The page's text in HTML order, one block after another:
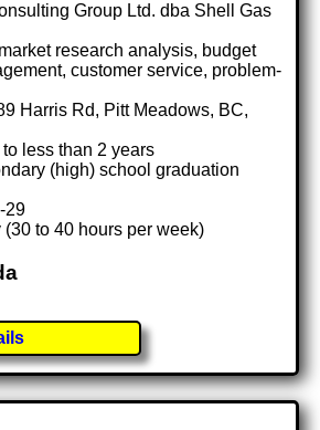
Group Ltd. dba Shell Gas
research analysis, budget
customer service, problem-
Harris Rd, Pitt Meadows, BC,
to less than 2 years
(high) school graduation
29
(30 to 40 hours per week)